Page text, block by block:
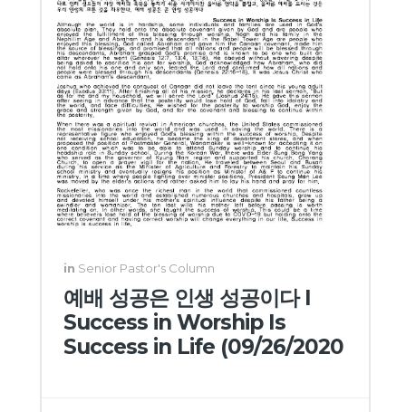
in Senior Pastor's Column
예배 성공은 인생 성공이다 I
Success in Worship Is
Success in Life (09/26/2020